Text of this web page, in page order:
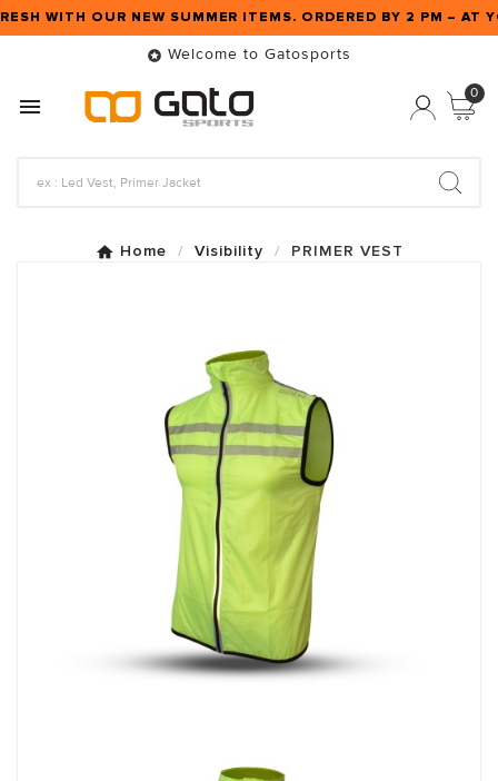
WITH OUR NEW SUMMER ITEMS. ORDERED BY 2 PM – AT
 Welcome to Gatosports

0
Home Visibility PRIMER VEST